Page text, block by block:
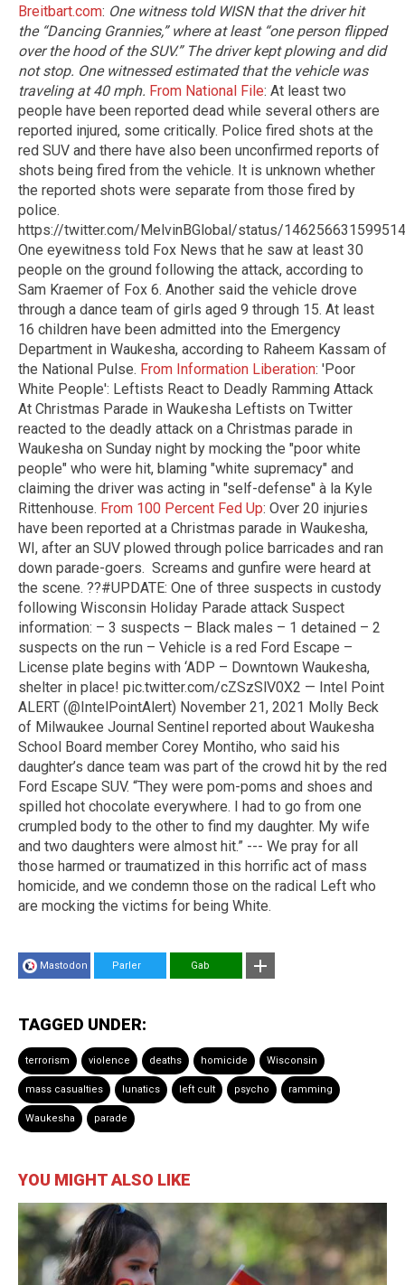
Breitbart.com: One witness told WISN that the driver hit
the “Dancing Grannies,” where at least “one person flipped
over the hood of the SUV.” The driver kept plowing and did
not stop. One witnessed estimated that the vehicle was
traveling at 40 mph. From National File: At least two
people have been reported dead while several others are
reported injured, some critically. Police fired shots at the
red SUV and there have also been unconfirmed reports of
shots being fired from the vehicle. It is unknown whether
the reported shots were separate from those fired by
police.
https://twitter.com/MelvinBGlobal/status/
One eyewitness told Fox News that he saw at least 30
people on the ground following the attack, according to
Sam Kraemer of Fox 6. Another said the vehicle drove
through a dance team of girls aged 9 through 15. At least
16 children have been admitted into the Emergency
Department in Waukesha, according to Raheem Kassam of
the National Pulse. From Information Liberation: 'Poor
White People': Leftists React to Deadly Ramming Attack
At Christmas Parade in Waukesha Leftists on Twitter
reacted to the deadly attack on a Christmas parade in
Waukesha on Sunday night by mocking the "poor white
people" who were hit, blaming "white supremacy" and
claiming the driver was acting in "self-defense" à la Kyle
Rittenhouse. From 100 Percent Fed Up: Over 20 injuries
have been reported at a Christmas parade in Waukesha,
WI, after an SUV plowed through police barricades and ran
down parade-goers. Screams and gunfire were heard at
the scene. ??#UPDATE: One of three suspects in custody
following Wisconsin Holiday Parade attack Suspect
information: – 3 suspects – Black males – 1 detained – 2
suspects on the run – Vehicle is a red Ford Escape –
License plate begins with ‘ADP – Downtown Waukesha,
shelter in place! pic.twitter.com/cZSzSlV0X2 — Intel Point
ALERT (@IntelPointAlert) November 21, 2021 Molly Beck
of Milwaukee Journal Sentinel reported about Waukesha
School Board member Corey Montiho, who said his
daughter’s dance team was part of the crowd hit by the red
Ford Escape SUV. “They were pom-poms and shoes and
spilled hot chocolate everywhere. I had to go from one
crumpled body to the other to find my daughter. My wife
and two daughters were almost hit.” --- We pray for all
those harmed or traumatized in this horrific act of mass
homicide, and we condemn those on the radical Left who
are mocking the victims for being White.
Mastodon Parler Gab
TAGGED UNDER:
terrorism violence deaths homicide Wisconsin
mass casualties lunatics left cult psycho ramming
Waukesha parade
YOU MIGHT ALSO LIKE